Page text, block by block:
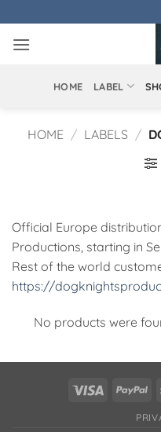
to
content
HOME LABEL
HOME / LABELS /
Official Europe
Productions, starting in
Rest of the world
https://
No products were
Visa